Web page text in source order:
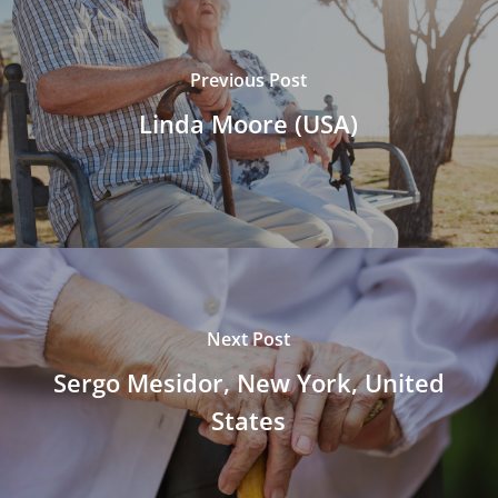
Previous Post
Linda Moore (USA)
Next Post
Sergo Mesidor, New York, United
States